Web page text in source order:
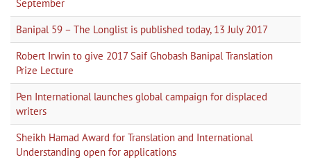
September
Banipal 59 – The Longlist is published today, 13 July 2017
Robert Irwin to give 2017 Saif Ghobash Banipal Translation
Prize Lecture
Pen International launches global campaign for displaced
writers
Sheikh Hamad Award for Translation and International
Understanding open for applications